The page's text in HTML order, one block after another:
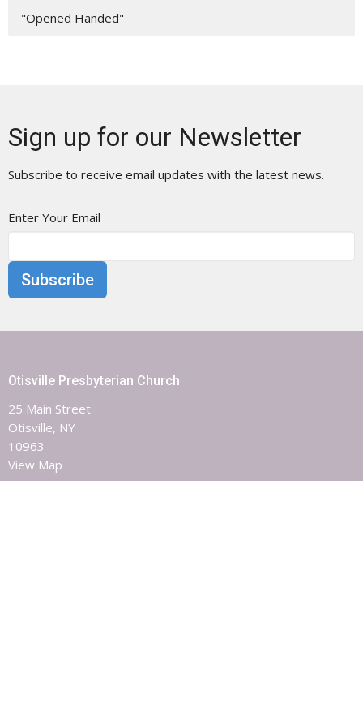
"Opened Handed"
Sign up for our Newsletter
Subscribe to receive email updates with the latest news.
Enter Your Email
Subscribe
Otisville Presbyterian Church
25 Main Street
Otisville, NY
10963
View Map